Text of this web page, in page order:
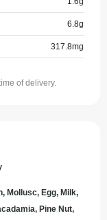
6.8g
317.8mg
of delivery.
Mollusc, Egg, Milk,
Pine Nut,